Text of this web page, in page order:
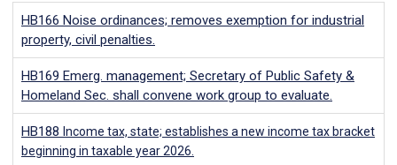
HB166 Noise ordinances; removes exemption for industrial
property, civil penalties.
HB169 Emerg. management; Secretary of Public Safety &
Homeland Sec. shall convene work group to evaluate.
HB188 Income tax, state; establishes a new income tax bracket
beginning in taxable year 2026.